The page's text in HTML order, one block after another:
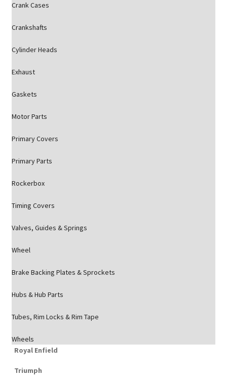
Crank Cases
Crankshafts
Cylinder Heads
Exhaust
Gaskets
Motor Parts
Primary Covers
Primary Parts
Rockerbox
Timing Covers
Valves, Guides & Springs
Wheel
Brake Backing Plates & Sprockets
Hubs & Hub Parts
Tubes, Rim Locks & Rim Tape
Wheels
Royal Enfield
Triumph